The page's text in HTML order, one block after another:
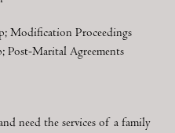
Modification Proceedings
Post-Marital Agreements
need the services of a family